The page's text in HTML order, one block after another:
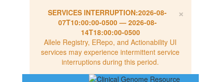
×
SERVICES INTERRUPTION:2026-08-
07T10:00:00-0500— 2026-08-
14T18:00:00-0500
Allele Registry, ERepo, and Actionability UI
services may experience intermittent service
interruptions during this period.